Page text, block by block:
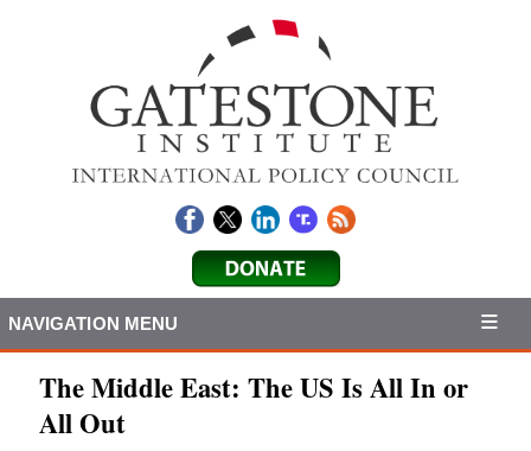
NAVIGATION MENU
The Middle East: The US Is All In or
All Out